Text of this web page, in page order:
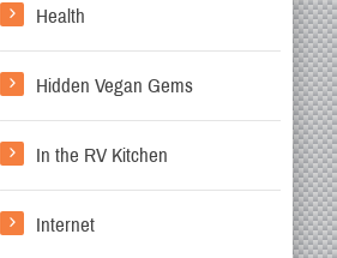
Health
Hidden Vegan Gems
In the RV Kitchen
Internet